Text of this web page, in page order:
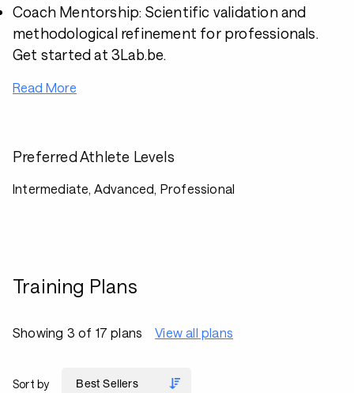
Coach Mentorship: Scientific validation and
methodological refinement for professionals.
Get started at 3Lab.be.
Read More
Preferred Athlete Levels
Intermediate, Advanced, Professional
Training Plans
Showing 3 of 17 plans View all plans
Sort by